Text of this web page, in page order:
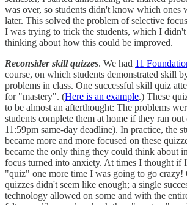
was over, so students didn't know which ones
later. This solved the problem of selective
I was trying to trick the students, which I
thinking about how this could be improved.
Reconsider skill quizzes. We had 11
course, on which students demonstrated skill
problems in class. One successful skill quiz
for "mastery". (Here is an example.) These
to be almost an afterthought: The problems
students complete them at home if they ran
11:59pm same-day deadline). In practice, the
became more and more focused on these
became the only thing they could think about
focus turned into anxiety. At times I thought if
"quiz" one more time I was going to go crazy!
quizzes didn't seem like enough; a single
technology allowed on some and with the